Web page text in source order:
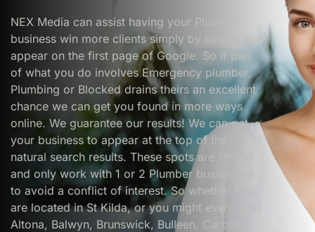
NEX Media can assist having your Plumber
business win more clients simply by having you
appear on the first page of Google. So if part
of what you do involves Emergency plumber,
Plumbing or Blocked drains theirs an excellent
chance we can get you found in more ways
online. We guarantee our results! We can get
your business to appear at the top of the
natural search results. These spots are limited
and only work with 1 or 2 Plumber businesses
to avoid a conflict of interest. So whether you
are located in St Kilda, or you might even be in
Altona, Balwyn, Brunswick, Bulleen, Caroline